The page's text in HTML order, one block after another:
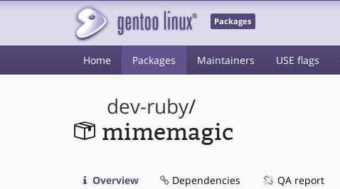
Packages
Home Packages Maintainers USE flags
dev-ruby/
mimemagic
Overview Dependencies QA report